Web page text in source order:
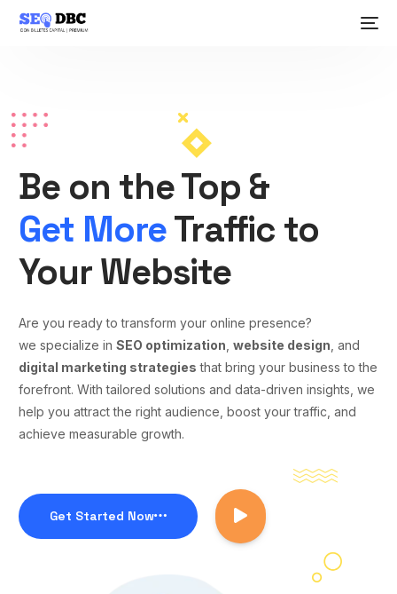
Be on the Top &
Get MoreTraffic to
Your Website
Are you ready to transform your online presence?
we specialize inSEO optimization ,website design , and
digital marketing strategies that bring your business to the
forefront. With tailored solutions and data-driven insights, we
help you attract the right audience, boost your traffic, and
achieve measurable growth.
Get Started Now